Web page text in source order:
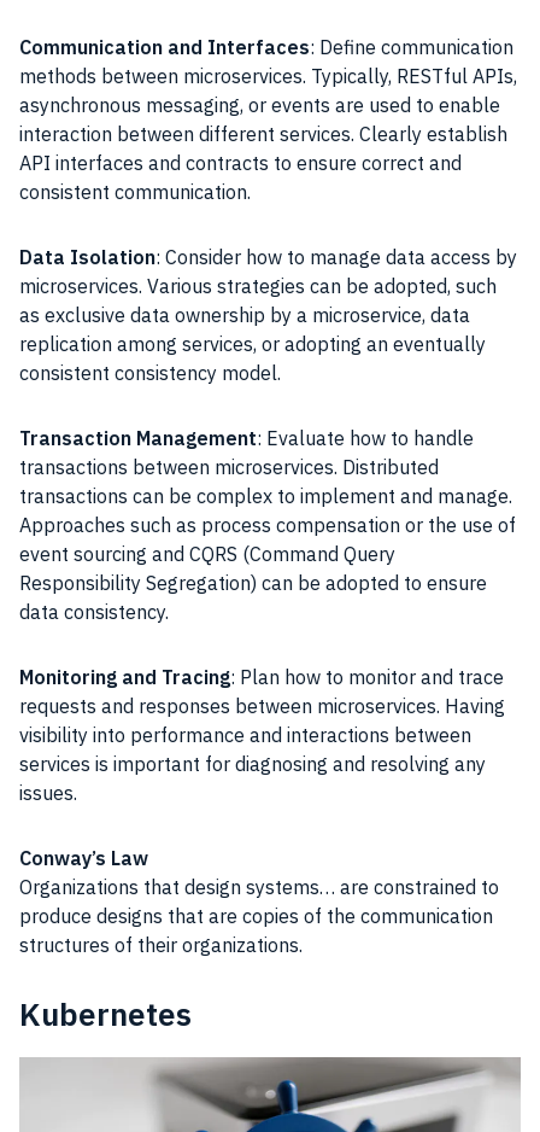
Communication and Interfaces: Define communication
methods between microservices. Typically, RESTful APIs,
asynchronous messaging, or events are used to enable
interaction between different services. Clearly establish
API interfaces and contracts to ensure correct and
consistent communication.
Data Isolation: Consider how to manage data access by
microservices. Various strategies can be adopted, such
as exclusive data ownership by a microservice, data
replication among services, or adopting an eventually
consistent consistency model.
Transaction Management: Evaluate how to handle
transactions between microservices. Distributed
transactions can be complex to implement and manage.
Approaches such as process compensation or the use of
event sourcing and CQRS (Command Query
Responsibility Segregation) can be adopted to ensure
data consistency.
Monitoring and Tracing: Plan how to monitor and trace
requests and responses between microservices. Having
visibility into performance and interactions between
services is important for diagnosing and resolving any
issues.
Conway’s Law
Organizations that design systems… are constrained to
produce designs that are copies of the communication
structures of their organizations.
Kubernetes